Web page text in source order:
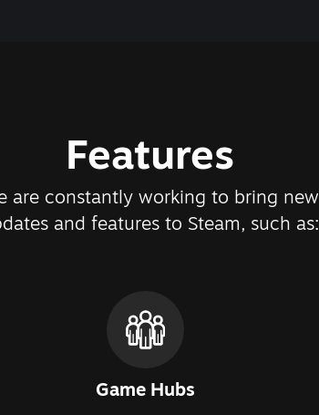
Features
are constantly working to bring new
and features to Steam, such as:
Game Hubs